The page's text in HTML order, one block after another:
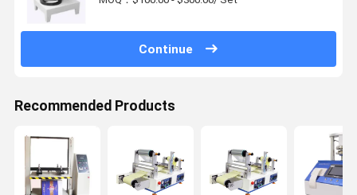
Continue
Recommended Products